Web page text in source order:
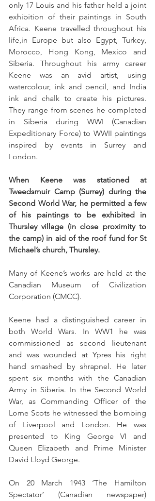
only 17 Louis and his father held a joint
exhibition of their paintings in South
Africa. Keene travelled throughout his
life,in Europe but also Egypt, Turkey,
Morocco, Hong Kong, Mexico and
Siberia. Throughout his army career
Keene was an avid artist, using
watercolour, ink and pencil, and India
ink and chalk to create his pictures.
They range from scenes he completed
in Siberia during WWI (Canadian
Expeditionary Force) to WWII paintings
inspired by events in Surrey and
London.
When Keene was stationed at
Tweedsmuir Camp (Surrey) during the
Second World War, he permitted a few
of his paintings to be exhibited in
Thursley village (in close proximity to
the camp) in aid of the roof fund for St
Michael’s church, Thursley.
Many of Keene’s works are held at the
Canadian Museum of Civilization
Corporation (CMCC).
Keene had a distinguished career in
both World Wars. In WW1 he was
commissioned as second lieutenant
and was wounded at Ypres his right
hand smashed by shrapnel. He later
spent six months with the Canadian
Army in Siberia. In the Second World
War, as Commanding Officer of the
Lorne Scots he witnessed the bombing
of Liverpool and London. He was
presented to King George VI and
Queen Elizabeth and Prime Minister
David Lloyd George.
On 20 March 1943 ‘The Hamilton
Spectator’ (Canadian newspaper)